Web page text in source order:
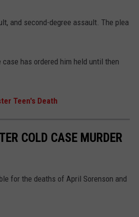
and second-degree assault. The plea
has ordered him held until then
Teen's Death
COLD CASE MURDER
for the deaths of April Sorenson and